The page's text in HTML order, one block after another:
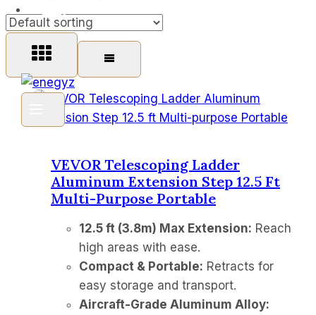
VEVOR Telescoping Ladder
Aluminum Extension Step 12.5 Ft
Multi-Purpose Portable
12.5 ft (3.8m) Max Extension: Reach
high areas with ease.
Compact & Portable: Retracts for
easy storage and transport.
Aircraft-Grade Aluminum Alloy: